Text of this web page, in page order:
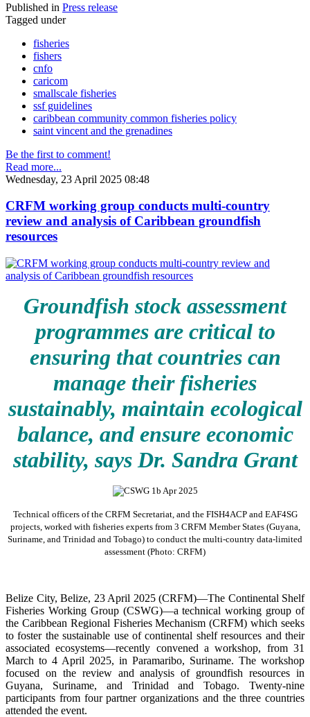
Published in Press release
Tagged under
fisheries
fishers
cnfo
caricom
smallscale fisheries
ssf guidelines
caribbean community common fisheries policy
saint vincent and the grenadines
Be the first to comment!
Read more...
Wednesday, 23 April 2025 08:48
CRFM working group conducts multi-country
review and analysis of Caribbean groundfish
resources
Groundfish stock assessment
programmes are critical to
ensuring that countries can
manage their fisheries
sustainably, maintain ecological
balance, and ensure economic
stability, says Dr. Sandra Grant
Technical officers of the CRFM Secretariat, and the FISH4ACP and EAF4SG
projects, worked with fisheries experts from 3 CRFM Member States (Guyana,
Suriname, and Trinidad and Tobago) to conduct the multi-country data-limited
assessment (Photo: CRFM)
Belize City, Belize, 23 April 2025 (CRFM)—The Continental Shelf
Fisheries Working Group (CSWG)—a technical working group of
the Caribbean Regional Fisheries Mechanism (CRFM) which seeks
to foster the sustainable use of continental shelf resources and their
associated ecosystems—recently convened a workshop, from 31
March to 4 April 2025, in Paramaribo, Suriname. The workshop
focused on the review and analysis of groundfish resources in
Guyana, Suriname, and Trinidad and Tobago. Twenty-nine
participants from four partner organizations and the three countries
attended the event.